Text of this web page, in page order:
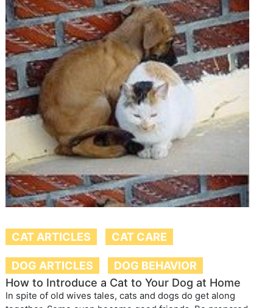
CAT ARTICLES CAT CARE
DOG ARTICLES
DOG BEHAVIOR
How to Introduce a Cat to Your Dog at Home
In spite of old wives tales, cats and dogs do get along